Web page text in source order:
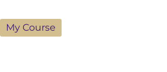
My Course